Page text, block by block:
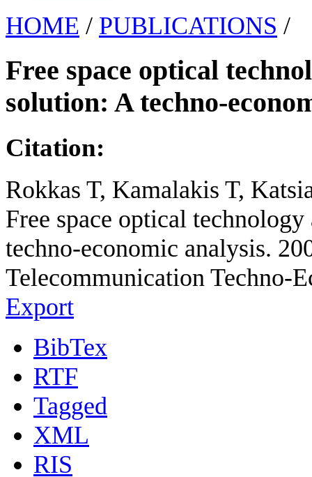
HOME / PUBLICATIONS /
Free space optical
solution: A techno-
Citation:
Rokkas T, Kamalakis T,
Free space optical
techno-economic analysis.
Telecommunication Techno-
Export
BibTex
RTF
Tagged
XML
RIS